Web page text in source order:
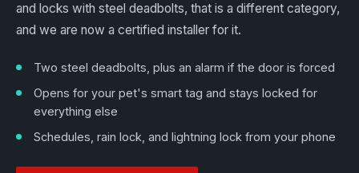
and locks with steel deadbolts, that is a different category,
and we are now a certified installer for it.
Two steel deadbolts, plus an alarm if the door is forced
Opens for your pet's smart tag and stays locked for
everything else
Schedules, rain lock, and lightning lock from your phone